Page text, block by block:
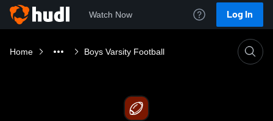
Watch Now Log In
Home Boys Varsity Football